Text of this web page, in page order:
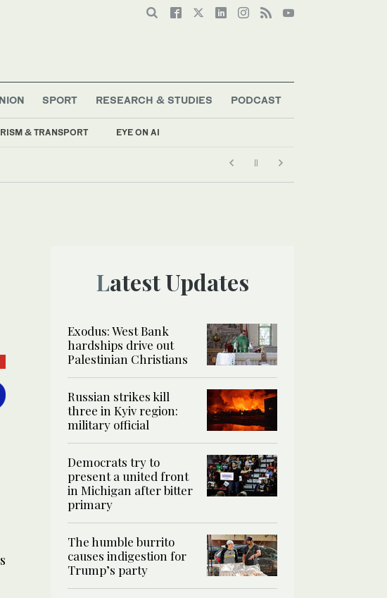
& TRANSPORT EYE ON AI
SPORT RESEARCH & STUDIES PODCAST
Latest Updates
Exodus: West Bank
hardships drive out
Palestinian Christians
Russian strikes kill
three in Kyiv region:
military official
Democrats try to
present a united front
in Michigan after bitter
primary
The humble burrito
causes indigestion for
Trump’s party